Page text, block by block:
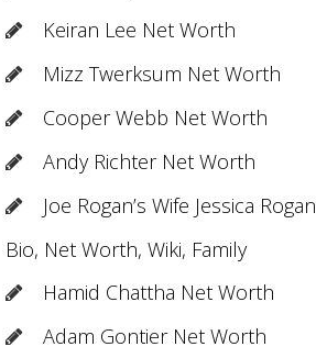
Keiran Lee Net Worth
Mizz Twerksum Net Worth
Cooper Webb Net Worth
Andy Richter Net Worth
Joe Rogan’s Wife Jessica Rogan
Bio, Net Worth, Wiki, Family
Hamid Chattha Net Worth
Adam Gontier Net Worth